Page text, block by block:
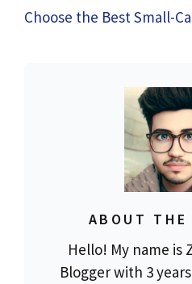
Choose the Best Small-
ABOUT THE
Hello! My name is
Blogger with 3